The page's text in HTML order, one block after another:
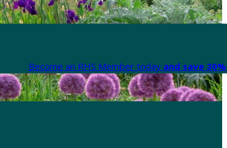
Become an RHS Member today and save